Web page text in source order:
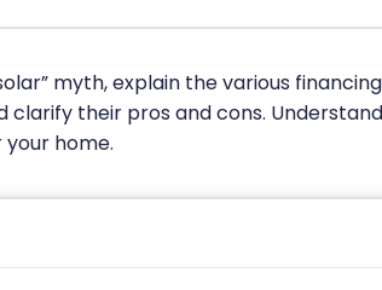
myth, explain the various
their pros and cons.
home.